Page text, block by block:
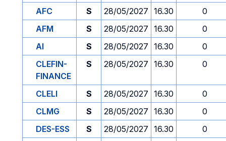
AFC
S 28/05/2027 16.30
0
AFM
S 28/05/2027 16.30
0
AI
S 28/05/2027 16.30
0
CLEFIN-
FINANCE
S 28/05/2027 16.30 0
CLELI S 28/05/2027 16.30
0
CLMG
S 28/05/2027 16.30
0
DES-ESS
S 28/05/2027 16.30
0